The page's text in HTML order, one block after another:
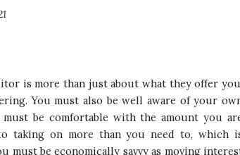
is more than just about what they offer
You must also be well aware of your
be comfortable with the amount you
taking on more than you need to, which
must be economically savvy as moving